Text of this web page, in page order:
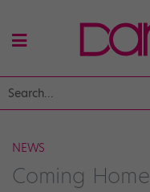
NEWS
Coming Home